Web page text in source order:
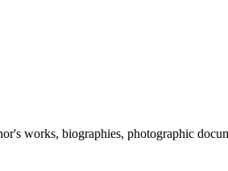
works, biographies, photographic